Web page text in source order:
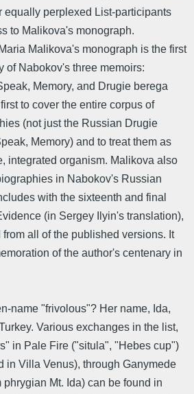
equally perplexed List-participants
to Malikova's monograph.
Malikova's monograph is the first
of Nabokov's three memoirs:
Memory, and Drugie berega
to cover the entire corpus of
(not just the Russian Drugie
Memory) and to treat them as
integrated organism. Malikova also
in Nabokov's Russian
with the sixteenth and final
(in Sergey Ilyin's translation),
all of the published versions. It
of the author's centenary in
name "frivolous"? Her name, Ida,
Various exchanges in the list,
in Pale Fire ("situla", "Hebes cup")
in Villa Venus), through Ganymede
Mt. Ida) can be found in